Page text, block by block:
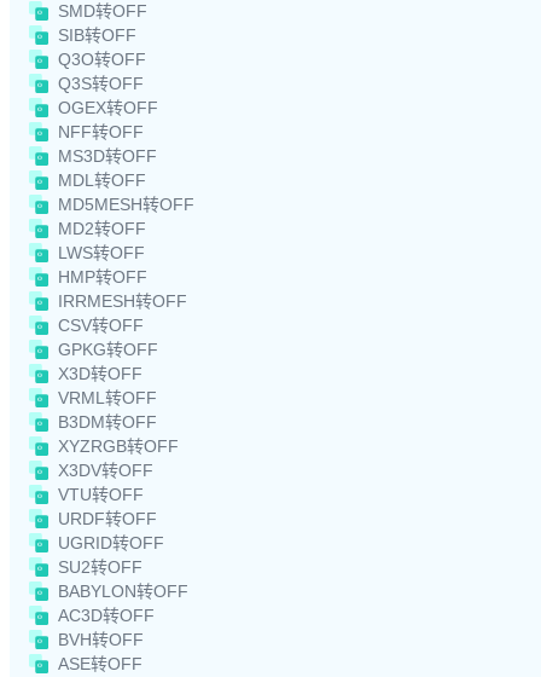
SMD转OFF
SIB转OFF
Q3O转OFF
Q3S转OFF
OGEX转OFF
NFF转OFF
MS3D转OFF
MDL转OFF
MD5MESH转OFF
MD2转OFF
LWS转OFF
HMP转OFF
IRRMESH转OFF
CSV转OFF
GPKG转OFF
X3D转OFF
VRML转OFF
B3DM转OFF
XYZRGB转OFF
X3DV转OFF
VTU转OFF
URDF转OFF
UGRID转OFF
SU2转OFF
BABYLON转OFF
AC3D转OFF
BVH转OFF
ASE转OFF